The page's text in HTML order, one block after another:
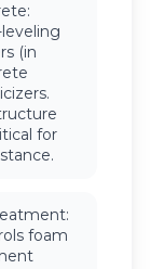
(in
for
foam